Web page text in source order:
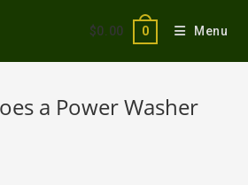
$0.00 0 Menu
a Power Washer